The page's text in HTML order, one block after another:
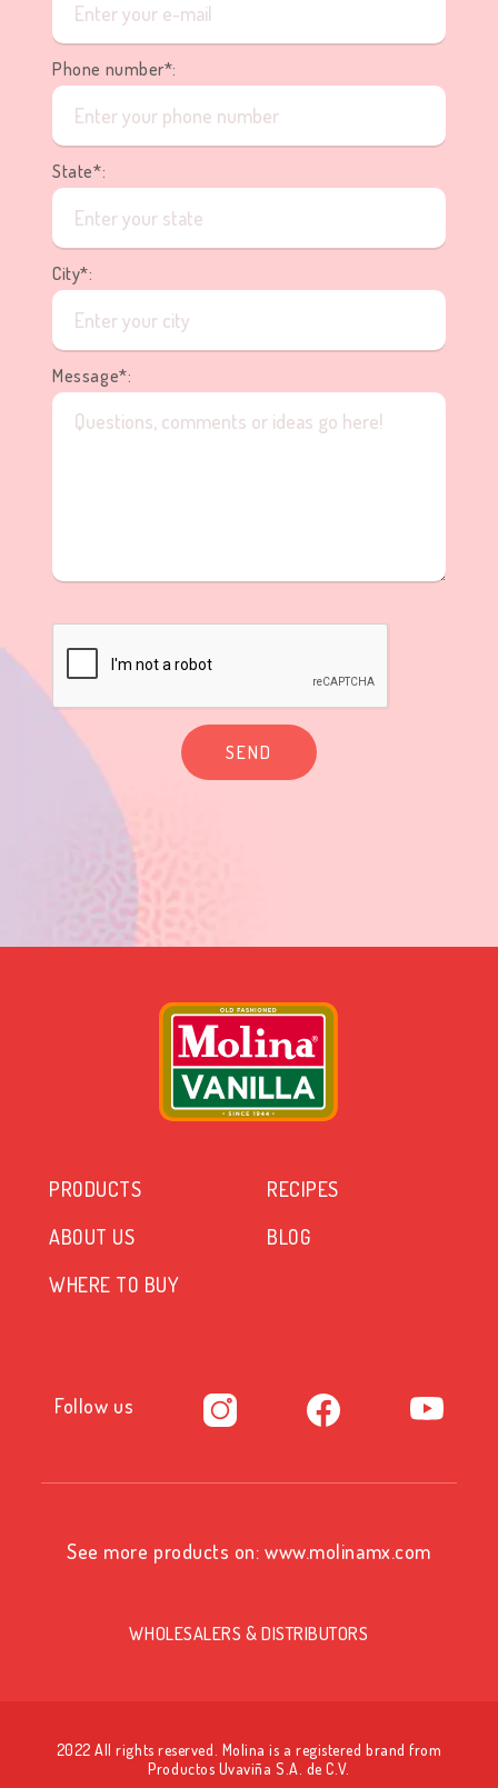
Phone number*:
State*:
City*:
Message*:
SEND
PRODUCTS
RECIPES
ABOUT US
BLOG
WHERE TO BUY
Follow us
See more products on:www.molinamx.com
WHOLESALERS & DISTRIBUTORS
2022 All rights reserved. Molina is a registered brand from
Productos Uvaviña S.A. de C.V.